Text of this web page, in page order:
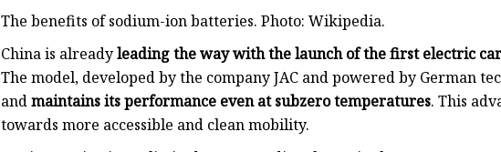
The benefits of sodium-ion batteries. Photo: Wikipedia.
China is alreadyleading the way with the launch of the first electric
The model, developed by the company JAC and powered by German
andmaintains its performance even at subzero temperatures. This
towards more accessible and clean mobility.